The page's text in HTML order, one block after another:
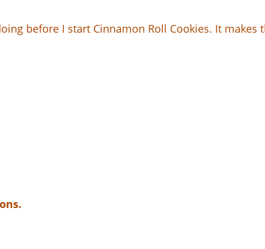
before I start Cinnamon Roll Cookies. It